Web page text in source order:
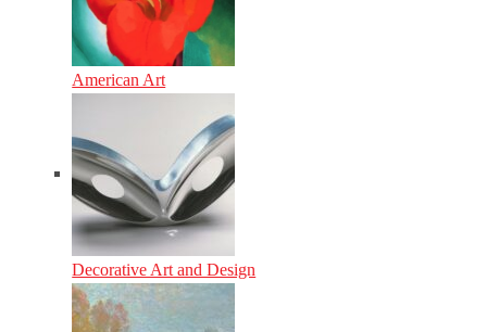
American Art
Decorative Art and Design